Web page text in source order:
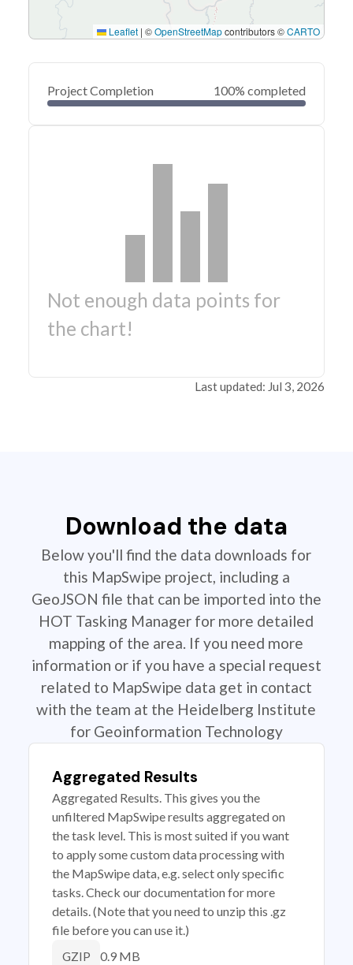
Leaflet | ©OpenStreetMapcontributors ©CARTO
Project Completion 100% completed
Not enough data points for
the chart!
Last updated: Jul 3, 2026
Download the data
Below you'll find the data downloads for
this MapSwipe project, including a
GeoJSON file that can be imported into the
HOT Tasking Manager for more detailed
mapping of the area. If you need more
information or if you have a special request
related to MapSwipe data get in contact
with the team at the Heidelberg Institute
for Geoinformation Technology
Aggregated Results
Aggregated Results. This gives you the
unfiltered MapSwipe results aggregated on
the task level. This is most suited if you want
to apply some custom data processing with
the MapSwipe data, e.g. select only specific
tasks. Check our documentation for more
details. (Note that you need to unzip this .gz
file before you can use it.)
GZIP 0.9 MB